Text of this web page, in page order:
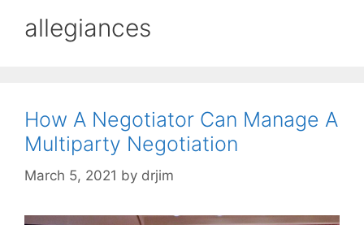
allegiances
How A Negotiator Can Manage A
Multiparty Negotiation
March 5, 2021 by drjim